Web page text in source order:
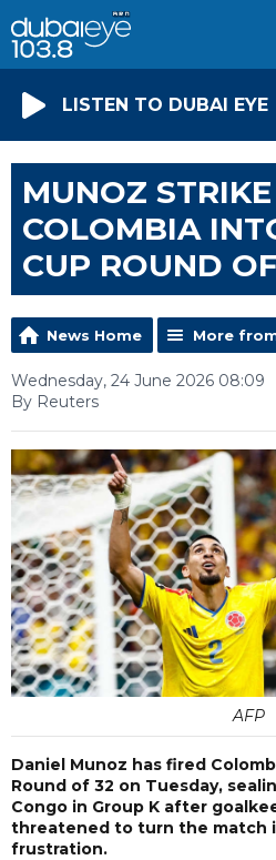
LISTEN TO DUBAI EYE
MUNOZ
COLOMBIA
CUP ROUND
News Home More
Wednesday, 24 June 2026 08:09
By Reuters
AFP
Daniel Munoz has fired
Round of 32 on Tuesday,
Congo in Group K after
threatened to turn the match
frustration.